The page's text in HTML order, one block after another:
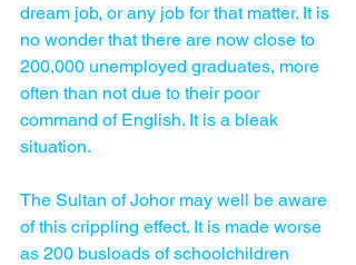
dream job, or any job for that matter. It is
no wonder that there are now close to
200,000 unemployed graduates, more
often than not due to their poor
command of English. It is a bleak
situation.
The Sultan of Johor may well be aware
of this crippling effect. It is made worse
as 200 busloads of schoolchildren